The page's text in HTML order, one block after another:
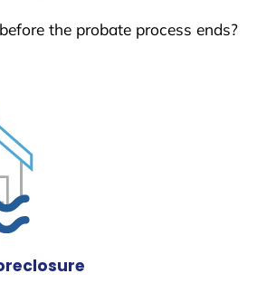
the probate process ends?